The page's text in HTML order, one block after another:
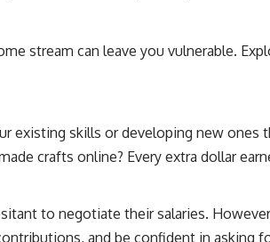
stream can leave you vulnerable.
skills or developing new ones
crafts online? Every extra dollar
to negotiate their salaries.
and be confident in asking